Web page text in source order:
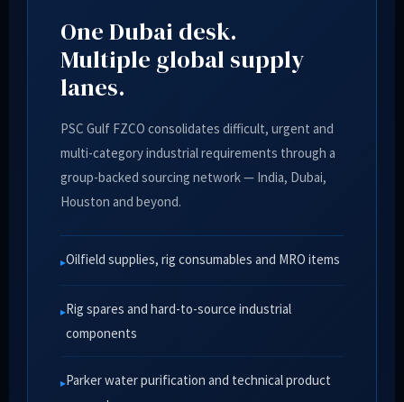
One Dubai desk.
Multiple global supply
lanes.
PSC Gulf FZCO consolidates difficult, urgent and
multi-category industrial requirements through a
group-backed sourcing network — India, Dubai,
Houston and beyond.
Oilfield supplies, rig consumables and MRO items
Rig spares and hard-to-source industrial
components
Parker water purification and technical product